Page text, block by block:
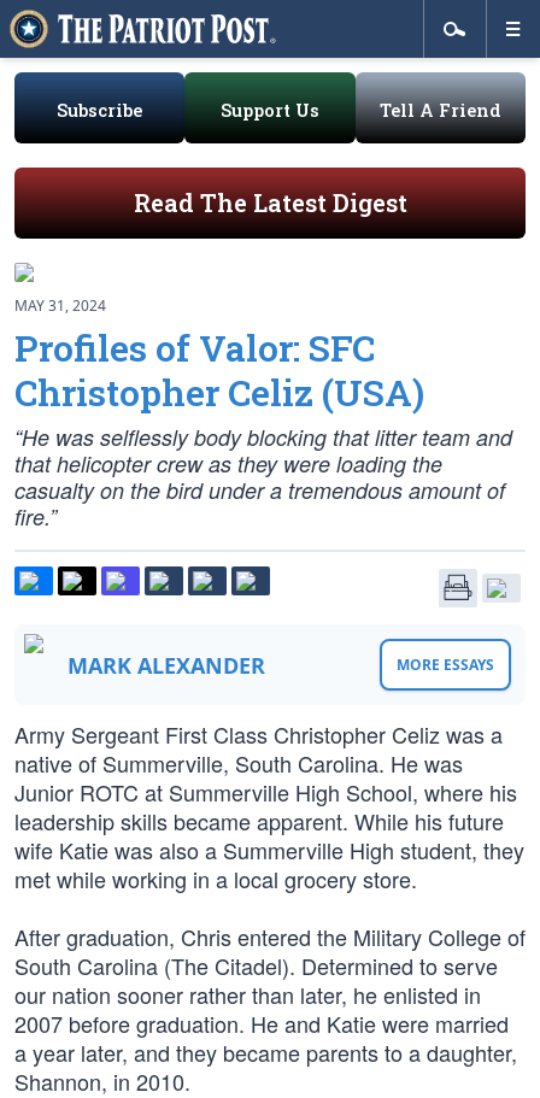
Subscribe Support Us Tell A Friend
Read The Latest Digest
MAY 31, 2024
Profiles of Valor: SFC
Christopher Celiz (USA)
“He was selflessly body blocking that litter team and
that helicopter crew as they were loading the
casualty on the bird under a tremendous amount of
fire.”
MARK ALEXANDER MORE ESSAYS
Army Sergeant First Class Christopher Celiz was a
native of Summerville, South Carolina. He was
Junior ROTC at Summerville High School, where his
leadership skills became apparent. While his future
wife Katie was also a Summerville High student, they
met while working in a local grocery store.
After graduation, Chris entered the Military College of
South Carolina (The Citadel). Determined to serve
our nation sooner rather than later, he enlisted in
2007 before graduation. He and Katie were married
a year later, and they became parents to a daughter,
Shannon, in 2010.